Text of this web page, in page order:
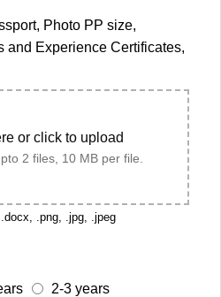
Photo PP size,
and Experience Certificates,
or click to upload
2 files, 10 MB per file.
.png, .jpg, .jpeg
2-3 years